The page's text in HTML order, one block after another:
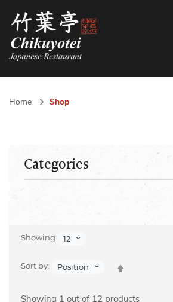
Home Shop
Categories
Showing 12
Sort by: Position
Showing 1 out of 12 products